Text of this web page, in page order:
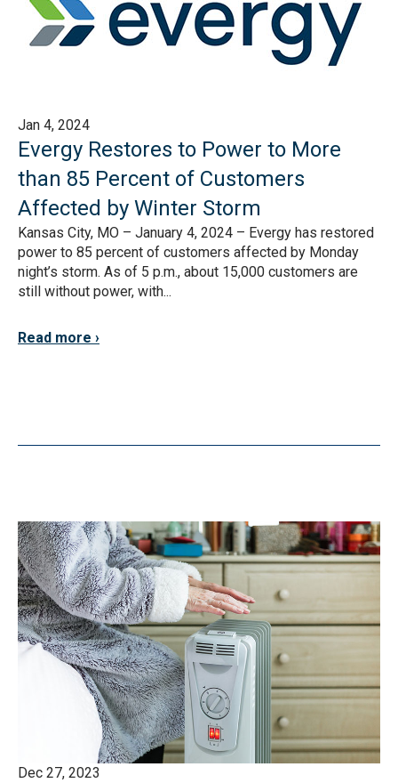
Jan 4, 2024
Evergy Restores to Power to More
than 85 Percent of Customers
Affected by Winter Storm
Kansas City, MO – January 4, 2024 – Evergy has restored
power to 85 percent of customers affected by Monday
night’s storm. As of 5 p.m., about 15,000 customers are
still without power, with...
Read more
Dec 27, 2023